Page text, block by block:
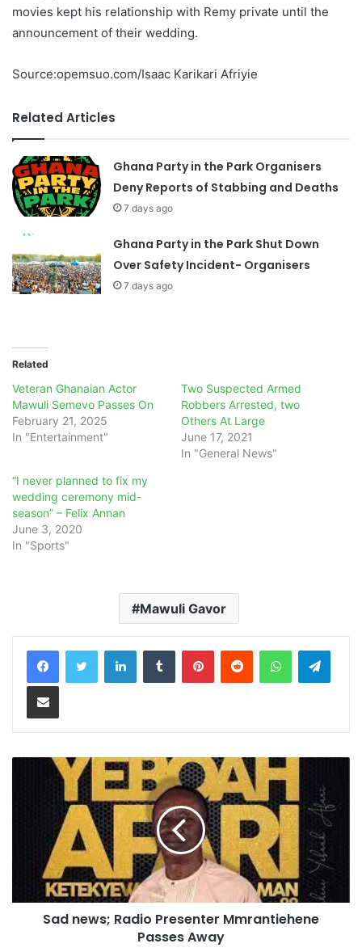
movies kept his relationship with Remy private until the
announcement of their wedding.
Source:opemsuo.com/Isaac Karikari Afriyie
Related Articles
Ghana Party in the Park Organisers
Deny Reports of Stabbing and Deaths
7 days ago
Ghana Party in the Park Shut Down
Over Safety Incident- Organisers
7 days ago
Related
Veteran Ghanaian Actor
Mawuli Semevo Passes On
February 21, 2025
In "Entertainment"
Two Suspected Armed
Robbers Arrested, two
Others At Large
June 17, 2021
In "General News"
“I never planned to fix my
wedding ceremony mid-
season” – Felix Annan
June 3, 2020
In "Sports"
Mawuli Gavor
LinkedInTumblr PinterestReddit WhatsApp
Share via Email
Sad news; Radio Presenter Mmrantiehene
Passes Away